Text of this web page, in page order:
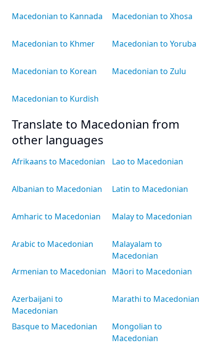
Macedonian to Kannada
Macedonian to Khmer
Macedonian to Korean
Macedonian to Kurdish
Macedonian to Xhosa
Macedonian to Yoruba
Macedonian to Zulu
Translate to Macedonian from
other languages
Afrikaans to Macedonian
Albanian to Macedonian
Amharic to Macedonian
Arabic to Macedonian
Armenian to Macedonian
Azerbaijani to
Macedonian
Basque to Macedonian
Lao to Macedonian
Latin to Macedonian
Malay to Macedonian
Malayalam to
Macedonian
Māori to Macedonian
Marathi to Macedonian
Mongolian to
Macedonian